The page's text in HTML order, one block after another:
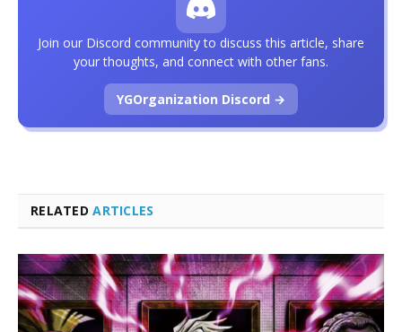
RELATEDARTICLES
Join our Discord community to discuss this article, share
your thoughts, and connect with other fans.
YGOrganization Discord →